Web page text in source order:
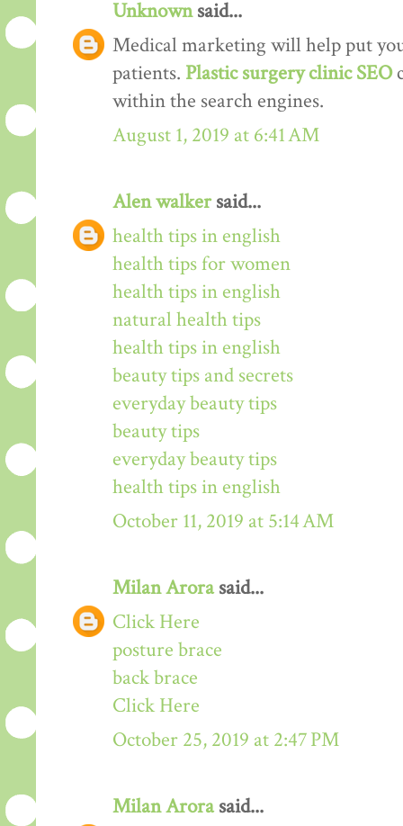
Unknownsaid...
Medical marketing will help put
patients. Plastic surgery clinic SEO
within the search engines.
August 1, 2019 at 6:41 AM
Alen walkersaid...
health tips in english
health tips for women
health tips in english
natural health tips
health tips in english
beauty tips and secrets
everyday beauty tips
beauty tips
everyday beauty tips
health tips in english
October 11, 2019 at 5:14 AM
Milan Arorasaid...
Click Here
posture brace
back brace
Click Here
October 25, 2019 at 2:47 PM
Milan Arorasaid...